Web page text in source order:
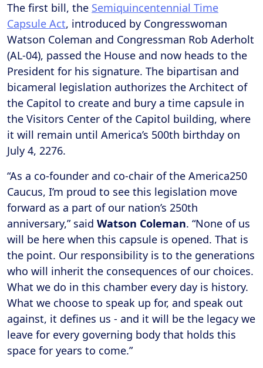
The first bill, the Semiquincentennial Time
Capsule Act, introduced by Congresswoman
Watson Coleman and Congressman Rob Aderholt
(AL-04), passed the House and now heads to the
President for his signature. The bipartisan and
bicameral legislation authorizes the Architect of
the Capitol to create and bury a time capsule in
the Visitors Center of the Capitol building, where
it will remain until America’s 500th birthday on
July 4, 2276.
“As a co-founder and co-chair of the America250
Caucus, I’m proud to see this legislation move
forward as a part of our nation’s 250th
anniversary,” said Watson Coleman. “None of us
will be here when this capsule is opened. That is
the point. Our responsibility is to the generations
who will inherit the consequences of our choices.
What we do in this chamber every day is history.
What we choose to speak up for, and speak out
against, it defines us - and it will be the legacy we
leave for every governing body that holds this
space for years to come.”